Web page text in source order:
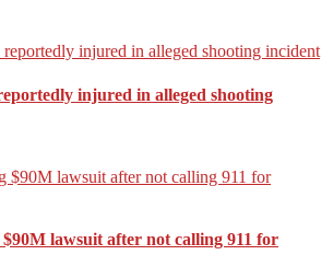
injured in alleged shooting
lawsuit after not calling 911 for